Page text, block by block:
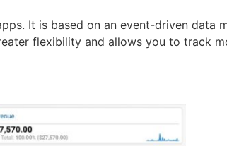
It is based on an event-driven data
flexibility and allows you to track